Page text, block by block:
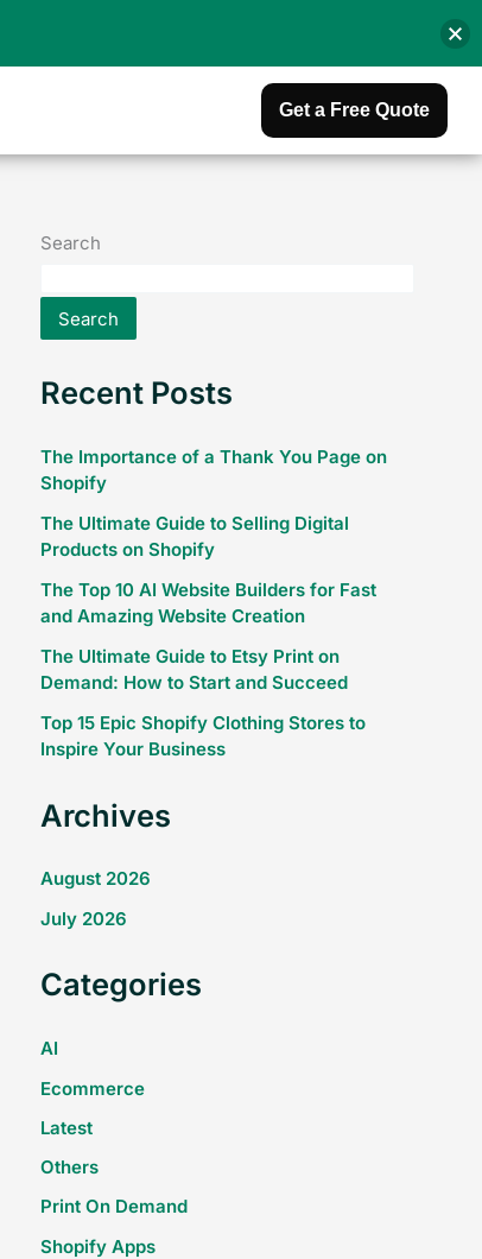
Get a Free Quote
Search
Search
Recent Posts
The Importance of a Thank You Page on
Shopify
The Ultimate Guide to Selling Digital
Products on Shopify
The Top 10 AI Website Builders for Fast
and Amazing Website Creation
The Ultimate Guide to Etsy Print on
Demand: How to Start and Succeed
Top 15 Epic Shopify Clothing Stores to
Inspire Your Business
Archives
August 2026
July 2026
Categories
AI
Ecommerce
Latest
Others
Print On Demand
Shopify Apps